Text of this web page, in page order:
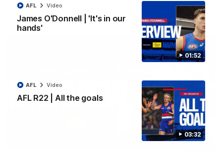
01:52
James O'Donnell | 'It's in our
hands'
AFL Video
03:32
AFL R22 | All the goals
AFL Video
Video